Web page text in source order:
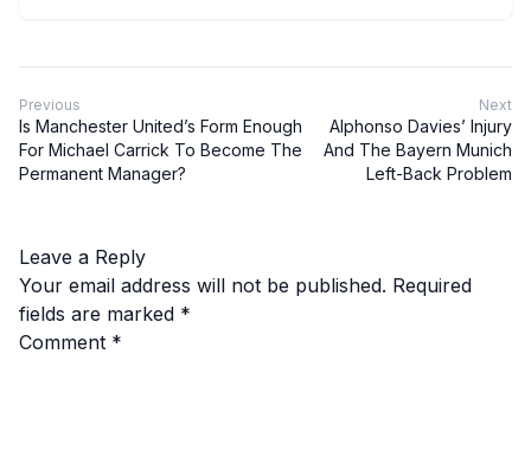
Previous
Is Manchester United’s Form Enough
For Michael Carrick To Become The
Permanent Manager?
Next
Alphonso Davies’ Injury
And The Bayern Munich
Left-Back Problem
Leave a Reply
Your email address will not be published. Required
fields are marked *
Comment *